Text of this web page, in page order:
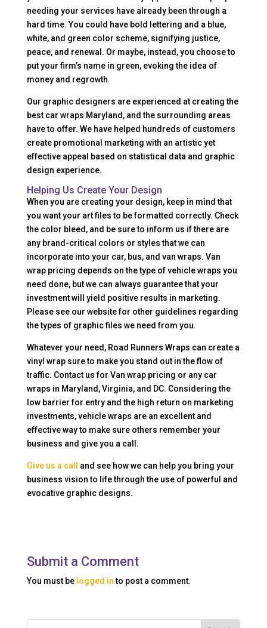
needing your services have already been through a
hard time. You could have bold lettering and a blue,
white, and green color scheme, signifying justice,
peace, and renewal. Or maybe, instead, you choose to
put your firm’s name in green, evoking the idea of
money and regrowth.
Our graphic designers are experienced at creating the
best car wraps Maryland, and the surrounding areas
have to offer. We have helped hundreds of customers
create promotional marketing with an artistic yet
effective appeal based on statistical data and graphic
design experience.
Helping Us Create Your Design
When you are creating your design, keep in mind that
you want your art files to be formatted correctly. Check
the color bleed, and be sure to inform us if there are
any brand-critical colors or styles that we can
incorporate into your car, bus, and van wraps. Van
wrap pricing depends on the type of vehicle wraps you
need done, but we can always guarantee that your
investment will yield positive results in marketing.
Please see our website for other guidelines regarding
the types of graphic files we need from you.
Whatever your need, Road Runners Wraps can create a
vinyl wrap sure to make you stand out in the flow of
traffic. Contact us for Van wrap pricing or any car
wraps in Maryland, Virginia, and DC. Considering the
low barrier for entry and the high return on marketing
investments, vehicle wraps are an excellent and
effective way to make sure others remember your
business and give you a call.
Give us a call
and see how we can help you bring your
business vision to life through the use of powerful and
evocative graphic designs.
Submit a Comment
You must be logged into post a comment.